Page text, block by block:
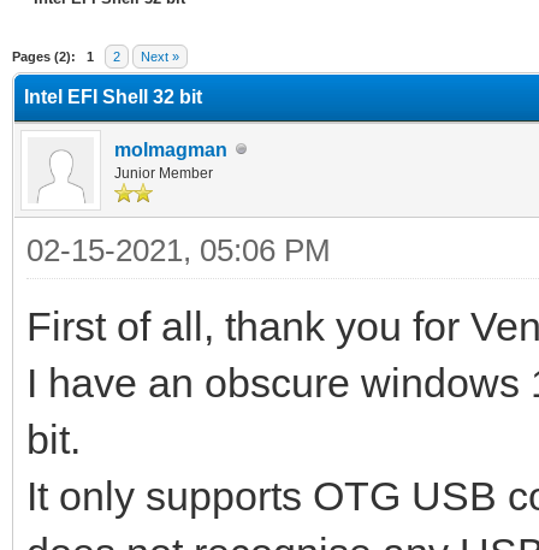
Pages (2): 1 2 Next »
Intel EFI Shell 32 bit
molmagman
Junior Member
02-15-2021, 05:06 PM
First of all, thank you for
I have an obscure
bit.
It only supports OTG USB